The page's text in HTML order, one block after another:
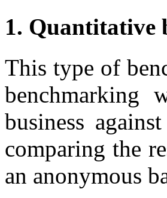
1. Quantitative
This type of
benchmarking
business
comparing the
an anonymous